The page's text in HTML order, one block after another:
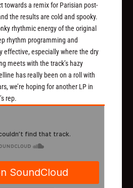
towards a remix for Parisian post-
the results are cold and spooky.
rhythmic energy of the original
rhythm programming and
effective, especially where the dry
meets with the track’s hazy
has really been on a roll with
we’re hoping for another LP in
rep.